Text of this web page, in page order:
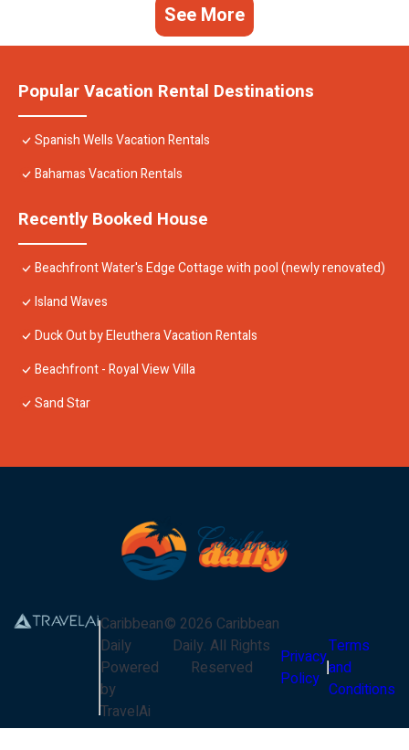
See More
Popular Vacation Rental Destinations
Spanish Wells Vacation Rentals
Bahamas Vacation Rentals
Recently Booked House
Beachfront Water's Edge Cottage with pool (newly renovated)
Island Waves
Duck Out by Eleuthera Vacation Rentals
Beachfront - Royal View Villa
Sand Star
Caribbean
Daily
Powered
by
TravelAi
© 2026 Caribbean
Daily. All Rights
Reserved
Privacy
Policy
Terms
and
Conditions